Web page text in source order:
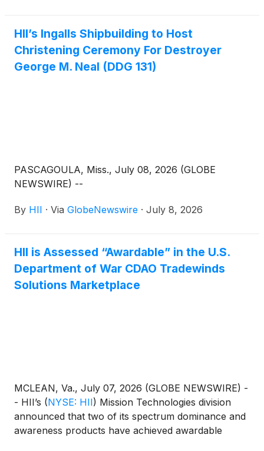
HII’s Ingalls Shipbuilding to Host
Christening Ceremony For Destroyer
George M. Neal (DDG 131)
PASCAGOULA, Miss., July 08, 2026 (GLOBE
NEWSWIRE) --
By HII · Via GlobeNewswire · July 8, 2026
HII is Assessed “Awardable” in the U.S.
Department of War CDAO Tradewinds
Solutions Marketplace
MCLEAN, Va., July 07, 2026 (GLOBE NEWSWIRE) -
- HII’s (NYSE: HII) Mission Technologies division
announced that two of its spectrum dominance and
awareness products have achieved awardable